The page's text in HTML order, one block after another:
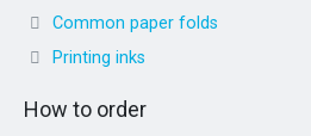
Common paper folds
Printing inks
How to order